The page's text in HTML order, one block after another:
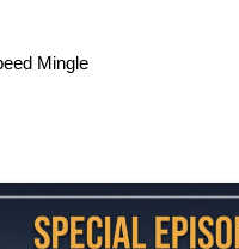
Mingle